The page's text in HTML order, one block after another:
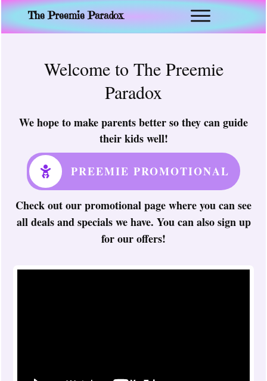
The Preemie Paradox
Welcome to The Preemie
Paradox
We hope to make parents better so they can guide
their kids well!
PREEMIE PROMOTIONAL
Check out our promotional page where you can see
all deals and specials we have. You can also sign up
for our offers!